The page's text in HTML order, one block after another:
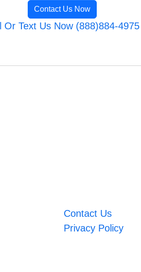
Contact Us Now
Or Text Us Now (888)884-4975
Contact Us
Privacy Policy